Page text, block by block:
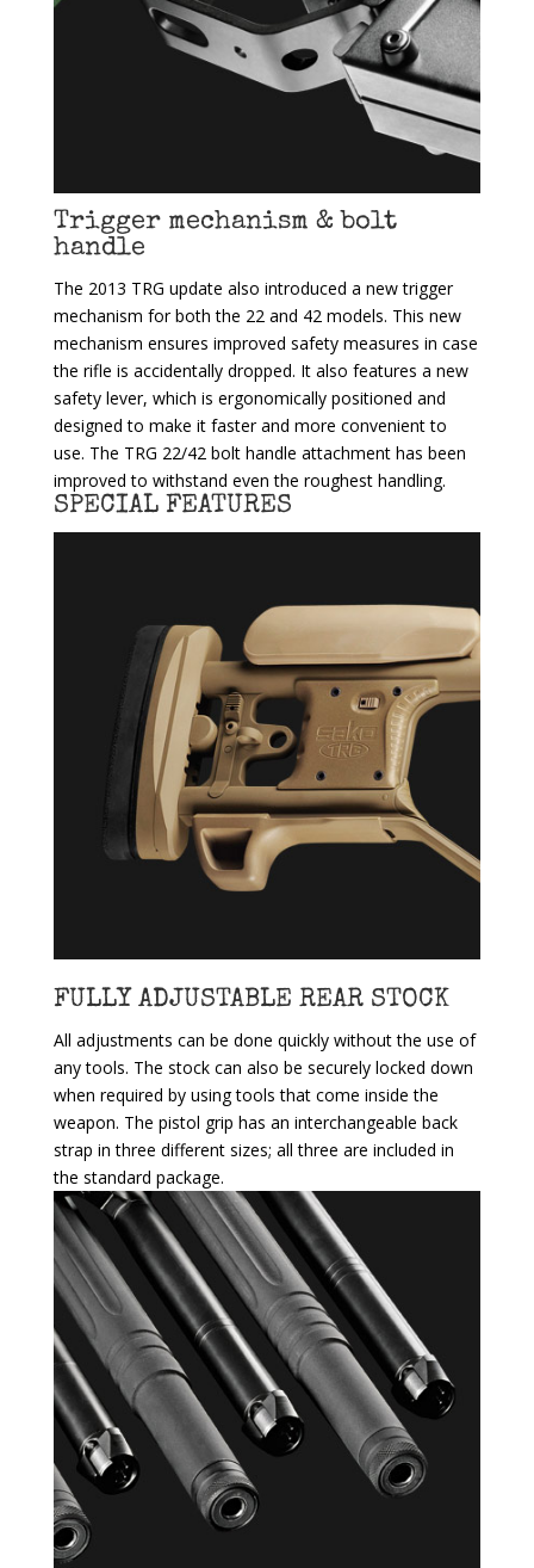
Trigger mechanism & bolt
handle
The 2013 TRG update also introduced a new trigger
mechanism for both the 22 and 42 models. This new
mechanism ensures improved safety measures in case
the rifle is accidentally dropped. It also features a new
safety lever, which is ergonomically positioned and
designed to make it faster and more convenient to
use. The TRG 22/42 bolt handle attachment has been
improved to withstand even the roughest handling.
SPECIAL FEATURES
FULLY ADJUSTABLE REAR STOCK
All adjustments can be done quickly without the use of
any tools. The stock can also be securely locked down
when required by using tools that come inside the
weapon. The pistol grip has an interchangeable back
strap in three different sizes; all three are included in
the standard package.